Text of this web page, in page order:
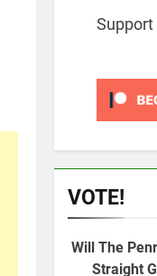
Support
VOTE!
Will The
Straight